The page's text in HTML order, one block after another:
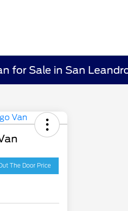
for Sale in San
The Door Price